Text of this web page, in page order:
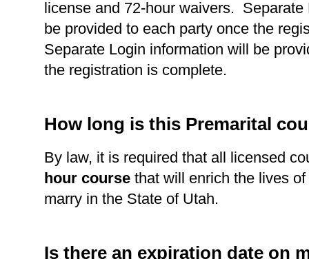
license and 72-hour waivers. Separate
be provided to each party once the
Separate Login information will be
the registration is complete.
How long is this Premarital
By law, it is required that all licensed
hour course that will enrich the lives
marry in the State of Utah.
Is there an expiration date on